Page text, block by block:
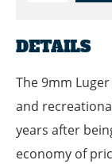
DETAILS
The 9mm
and
years after
economy of